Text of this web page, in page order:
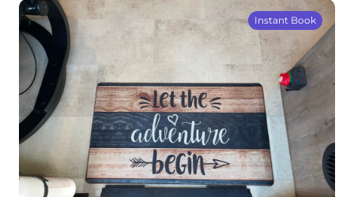
Instant Book